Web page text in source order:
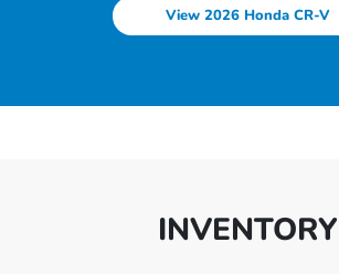
View 2026 Honda CR-V
INVENTORY